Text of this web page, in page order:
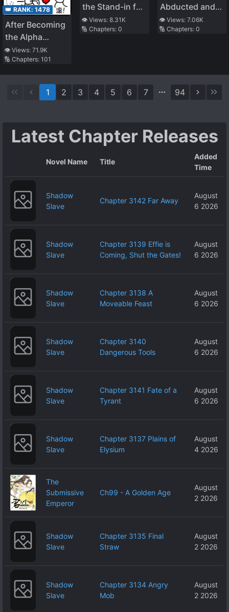
👑 RANK: 1478
After Becoming
the Alpha
Protagonist, I
Snatched the
Cannon Fodder
👁️ Views: 71.9K
🔢 Chapters: 101
the Stand-in for
the White
Moonlight
👁️ Views:8.31K
🔢 Chapters:0
Abducted and
Raised by A
Snake
👁️ Views: 7.06K
🔢 Chapters: 0
1 2 3 4 5 6 7 94
Latest Chapter Releases
Novel Name Title
Added
Time
Shadow
Slave
Chapter 3142 Far Away
August
6 2026
Shadow
Slave
Chapter 3139 Effie is
Coming, Shut the Gates!
August
6 2026
Shadow
Slave
Chapter 3138 A
Moveable Feast
August
6 2026
Shadow
Slave
Chapter 3140
Dangerous Tools
August
6 2026
Shadow
Slave
Chapter 3141 Fate of a
Tyrant
August
6 2026
Shadow
Slave
Chapter 3137 Plains of
Elysium
August
4 2026
The
Submissive
Emperor
Ch99 - A Golden Age
August
2 2026
Shadow
Slave
Chapter 3135 Final
Straw
August
2 2026
Shadow
Slave
Chapter 3134 Angry
Mob
August
2 2026